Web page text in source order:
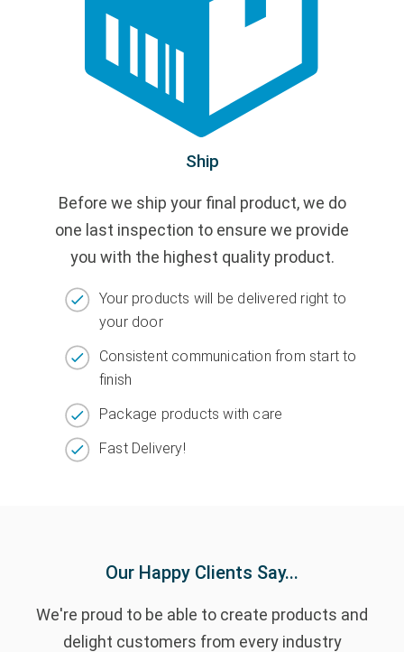
Ship
Before we ship your final product, we do
one last inspection to ensure we provide
you with the highest quality product.
Your products will be delivered right to
your door
Consistent communication from start to
finish
Package products with care
Fast Delivery!
Our Happy Clients Say...
We're proud to be able to create products and
delight customers from every industry